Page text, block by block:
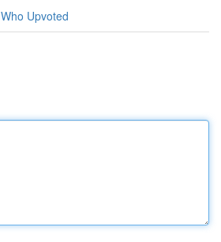
Who Upvoted